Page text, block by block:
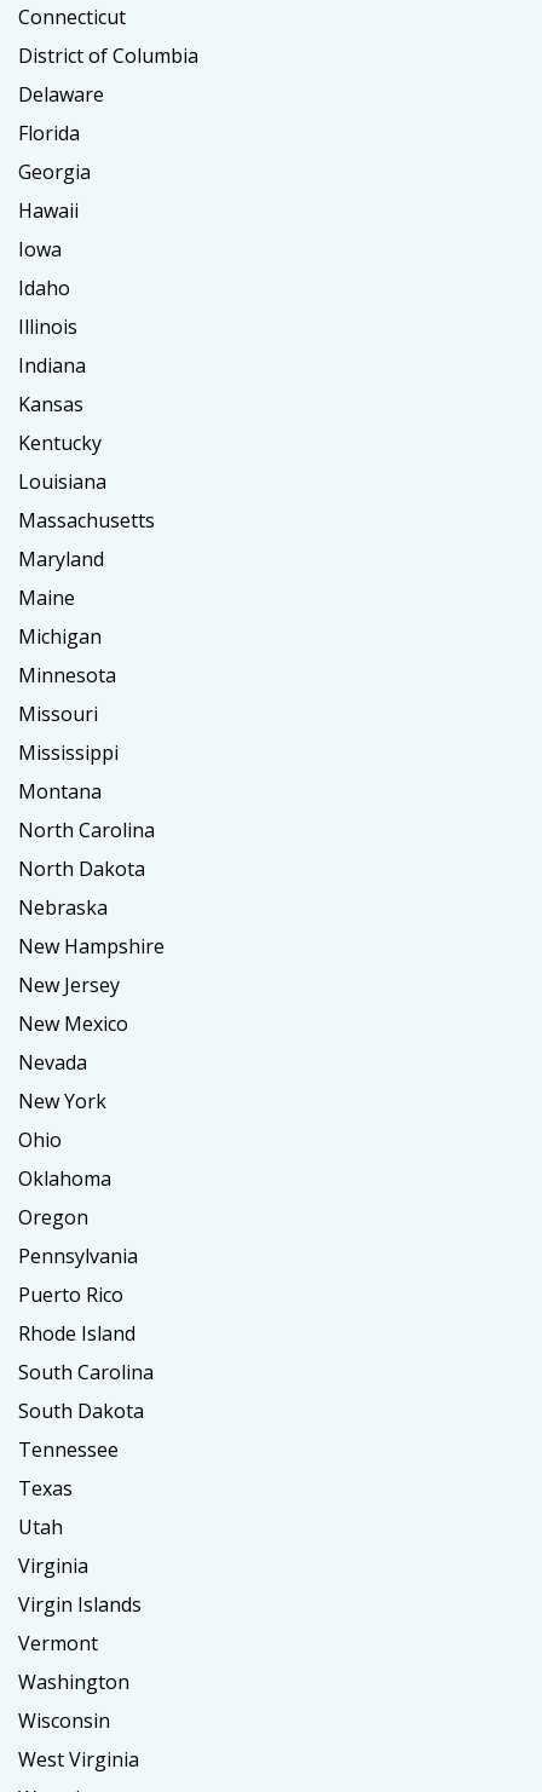
Connecticut
District of Columbia
Delaware
Florida
Georgia
Hawaii
Iowa
Idaho
Illinois
Indiana
Kansas
Kentucky
Louisiana
Massachusetts
Maryland
Maine
Michigan
Minnesota
Missouri
Mississippi
Montana
North Carolina
North Dakota
Nebraska
New Hampshire
New Jersey
New Mexico
Nevada
New York
Ohio
Oklahoma
Oregon
Pennsylvania
Puerto Rico
Rhode Island
South Carolina
South Dakota
Tennessee
Texas
Utah
Virginia
Virgin Islands
Vermont
Washington
Wisconsin
West Virginia